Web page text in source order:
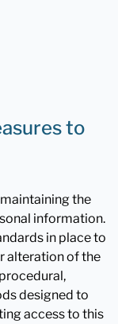
to
the
information.
in place to
alteration of the
designed to
access to this